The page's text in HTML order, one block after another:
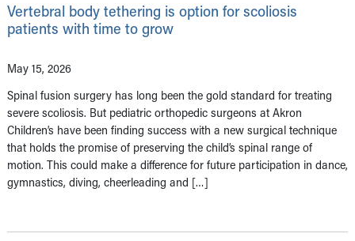
Vertebral body tethering is option for scoliosis
patients with time to grow
May 15, 2026
Spinal fusion surgery has long been the gold standard for treating
severe scoliosis. But pediatric orthopedic surgeons at Akron
Children’s have been finding success with a new surgical technique
that holds the promise of preserving the child’s spinal range of
motion. This could make a difference for future participation in dance,
gymnastics, diving, cheerleading and […]